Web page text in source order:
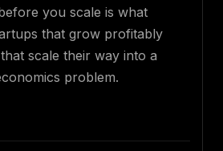
you scale is what
that grow profitably
scale their way into a
problem.